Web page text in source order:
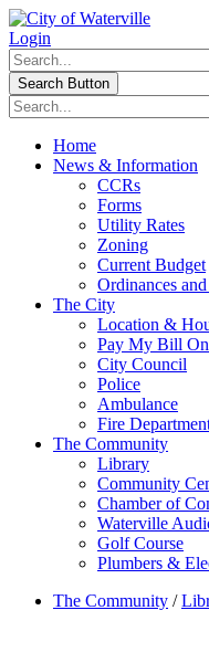
Login
Search Button
Home
News & Information
CCRs
Forms
Utility Rates
Zoning
Current Budget
Ordinances
The City
Location &
Pay My Bill
City Council
Police
Ambulance
Fire
The Community
Library
Community
Chamber of
Waterville
Golf Course
Plumbers &
The Community /